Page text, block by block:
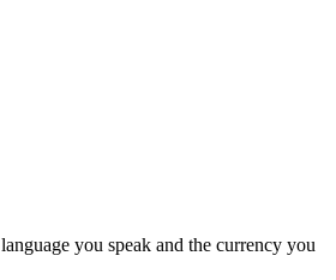
you speak and the currency you